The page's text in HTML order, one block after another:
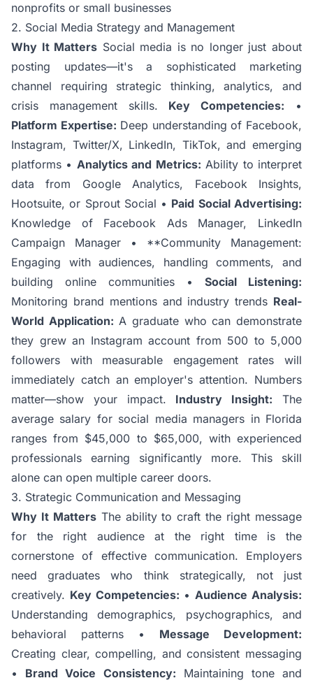
nonprofits or small businesses
2. Social Media Strategy and Management
Why It Matters Social media is no longer just about
posting updates—it's a sophisticated marketing
channel requiring strategic thinking, analytics, and
crisis management skills. Key Competencies: •
Platform Expertise: Deep understanding of Facebook,
Instagram, Twitter/X, LinkedIn, TikTok, and emerging
platforms • Analytics and Metrics: Ability to interpret
data from Google Analytics, Facebook Insights,
Hootsuite, or Sprout Social • Paid Social Advertising:
Knowledge of Facebook Ads Manager, LinkedIn
Campaign Manager • **Community Management:
Engaging with audiences, handling comments, and
building online communities • Social Listening:
Monitoring brand mentions and industry trends Real-
World Application: A graduate who can demonstrate
they grew an Instagram account from 500 to 5,000
followers with measurable engagement rates will
immediately catch an employer's attention. Numbers
matter—show your impact. Industry Insight: The
average salary for social media managers in Florida
ranges from $45,000 to $65,000, with experienced
professionals earning significantly more. This skill
alone can open multiple career doors.
3. Strategic Communication and Messaging
Why It MattersThe ability to craft the right message
for the right audience at the right time is the
cornerstone of effective communication. Employers
need graduates who think strategically, not just
creatively. Key Competencies: •Audience Analysis:
Understanding demographics, psychographics, and
behavioral patterns • Message Development:
Creating clear, compelling, and consistent messaging
• Brand Voice Consistency: Maintaining tone and